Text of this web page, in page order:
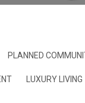
PLANNED
LUXURY LIVING